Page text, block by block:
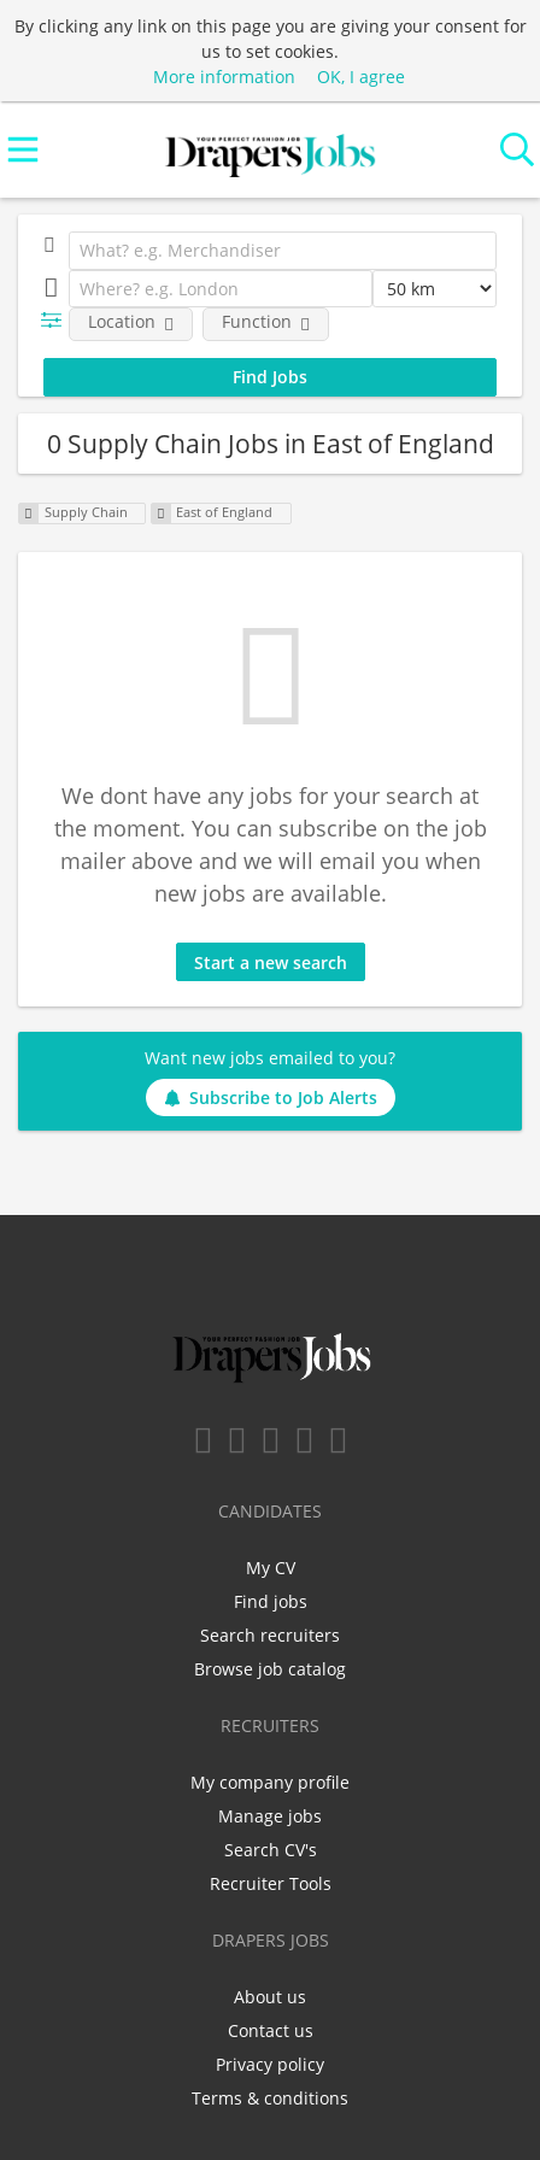
By clicking any link on this page you are giving your consent for
us to set cookies.
More information
OK, I agree
Location Function
0 Supply Chain Jobs in East of England
Supply Chain East of England
We dont have any jobs for your search at
the moment. You can subscribe on the job
mailer above and we will email you when
new jobs are available.
Start a new search
Want new jobs emailed to you?
Subscribe to Job Alerts
CANDIDATES
My CV
Find jobs
Search recruiters
Browse job catalog
RECRUITERS
My company profile
Manage jobs
Search CV's
Recruiter Tools
DRAPERS JOBS
About us
Contact us
Privacy policy
Terms & conditions